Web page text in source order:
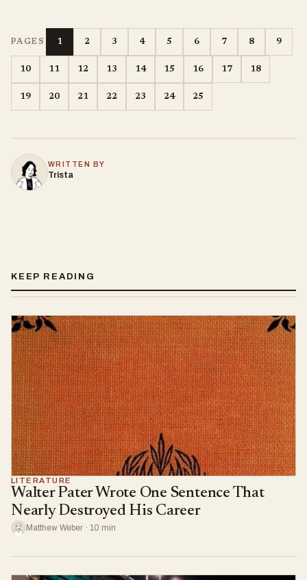
PAGES 1 2 3 4 5 6 7 8 9
10 11 12 13 14 15 16 17 18
19 20 21 22 23 24 25
WRITTEN BY
Trista
KEEP READING
LITERATURE
Walter Pater Wrote One Sentence That
Nearly Destroyed His Career
Matthew Weber · 10 min